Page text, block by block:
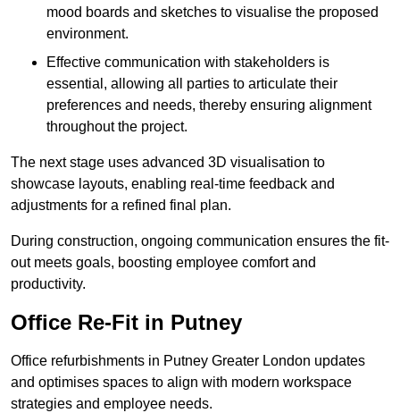
mood boards and sketches to visualise the proposed
environment.
Effective communication with stakeholders is
essential, allowing all parties to articulate their
preferences and needs, thereby ensuring alignment
throughout the project.
The next stage uses advanced 3D visualisation to
showcase layouts, enabling real-time feedback and
adjustments for a refined final plan.
During construction, ongoing communication ensures the fit-
out meets goals, boosting employee comfort and
productivity.
Office Re-Fit in Putney
Office refurbishments in Putney Greater London updates
and optimises spaces to align with modern workspace
strategies and employee needs.